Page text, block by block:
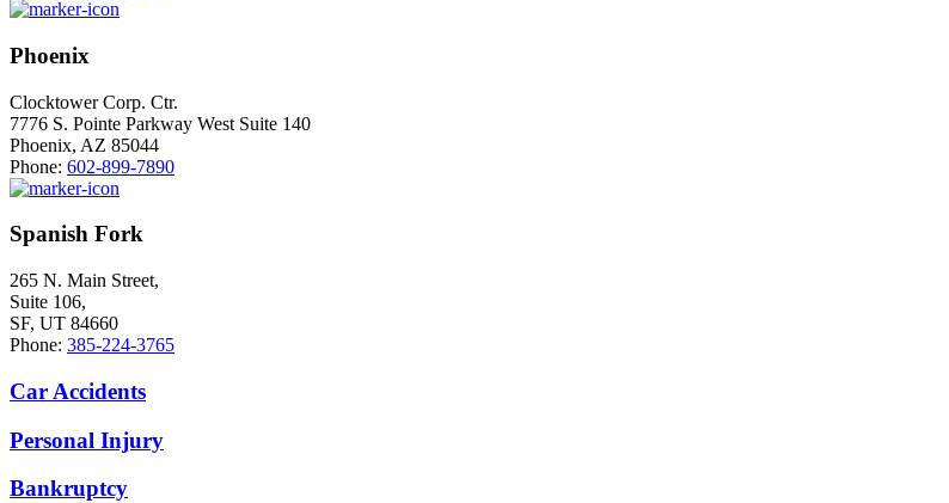
Phoenix
Clocktower Corp. Ctr.
7776 S. Pointe Parkway West Suite 140
Phoenix, AZ 85044
Phone: 602-899-7890
Spanish Fork
265 N. Main Street,
Suite 106,
SF, UT 84660
Phone: 385-224-3765
Car Accidents
Personal Injury
Bankruptcy